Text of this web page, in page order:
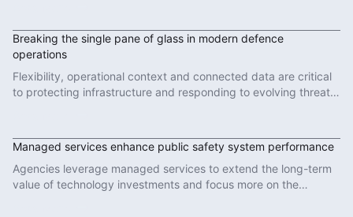
Breaking the single pane of glass in modern defence
operations
Flexibility, operational context and connected data are critical
to protecting infrastructure and responding to evolving threats
Managed services enhance public safety system performance
Agencies leverage managed services to extend the long-term
value of technology investments and focus more on the